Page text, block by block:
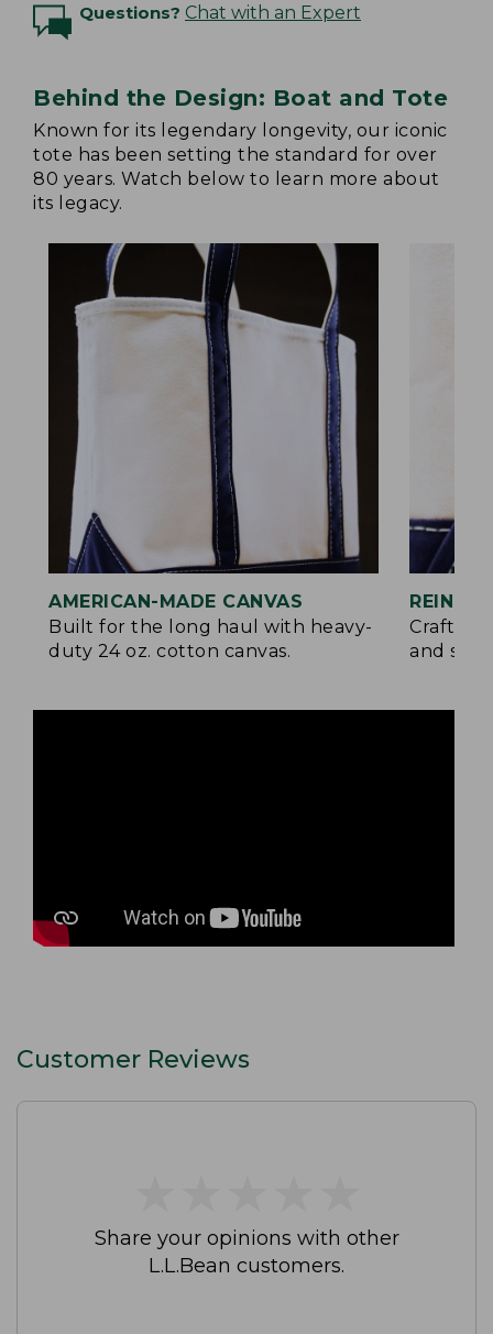
Questions? Chat with an Expert
Behind the Design: Boat and Tote
Known for its legendary longevity, our iconic
tote has been setting the standard for over
80 years. Watch below to learn more about
its legacy.
AMERICAN-MADE CANVAS
Built for the long haul with heavy-
duty 24 oz. cotton canvas.
Crafted
and
Customer Reviews
Share your opinions with other
L.L.Bean customers.